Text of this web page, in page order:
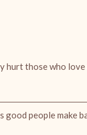
hurt those who love
good people make